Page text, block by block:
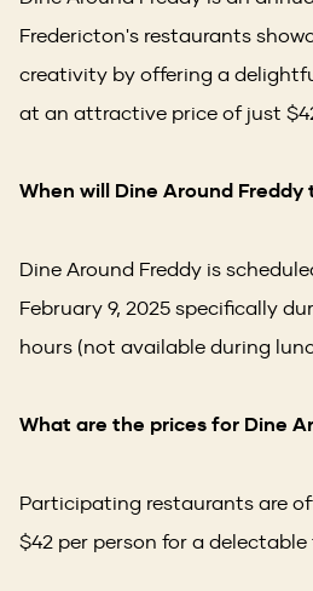
Fredericton's restaurants
creativity by offering a
at an attractive price of just
When will Dine Around Freddy
Dine Around Freddy is
February 9, 2025 specifically
hours (not available during
What are the prices for Dine
Participating restaurants are
$42 per person for a delectable